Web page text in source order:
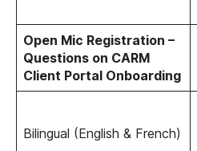
Open Mic Registration –
Questions on CARM
Client Portal Onboarding
Bilingual (English & French)